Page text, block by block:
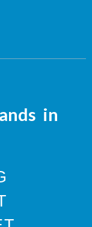
in